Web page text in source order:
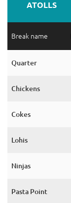
ATOLLS
Break name
Quarter
Chickens
Cokes
Lohis
Ninjas
Pasta Point